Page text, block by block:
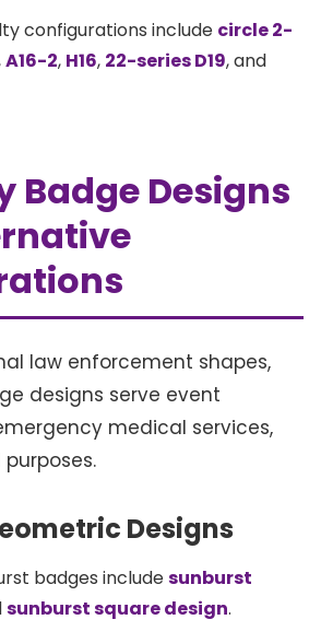
configurations include circle 2-
A16-2, H16, 22-series D19, and
Badge Designs
law enforcement shapes,
designs serve event
medical services,
Designs
badges includesunburst
sunburst square design.